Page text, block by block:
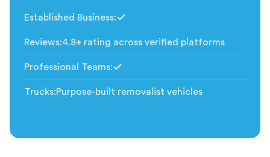
Established Business:
Reviews:4.8+ rating across verified platforms
Professional Teams:
Trucks:Purpose-built removalist vehicles